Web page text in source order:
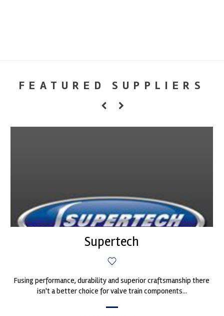
FEATURED SUPPLIERS
Supertech
Fusing performance, durability and superior craftsmanship there
isn't a better choice for valve train components...